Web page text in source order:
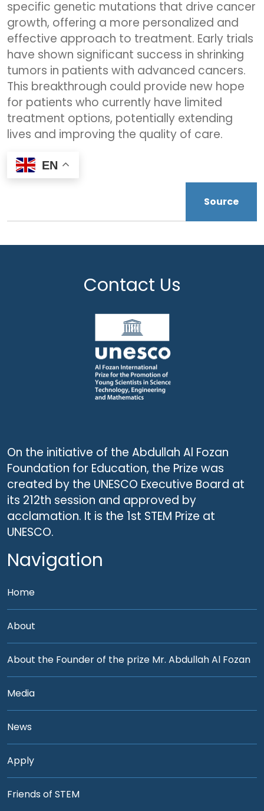
specific genetic mutations that drive cancer
growth, offering a more personalized and
effective approach to treatment. Early trials
have shown significant success in shrinking
tumors in patients with advanced cancers.
This breakthrough could provide new hope
for patients who currently have limited
treatment options, potentially extending
lives and improving the quality of care.
EN
Source
Contact Us
On the initiative of the Abdullah Al Fozan
Foundation for Education, the Prize was
created by the UNESCO Executive Board at
its 212th session and approved by
acclamation. It is the 1st STEM Prize at
UNESCO.
Navigation
Home
About
About the Founder of the prize Mr. Abdullah Al Fozan
Media
News
Apply
Friends of STEM